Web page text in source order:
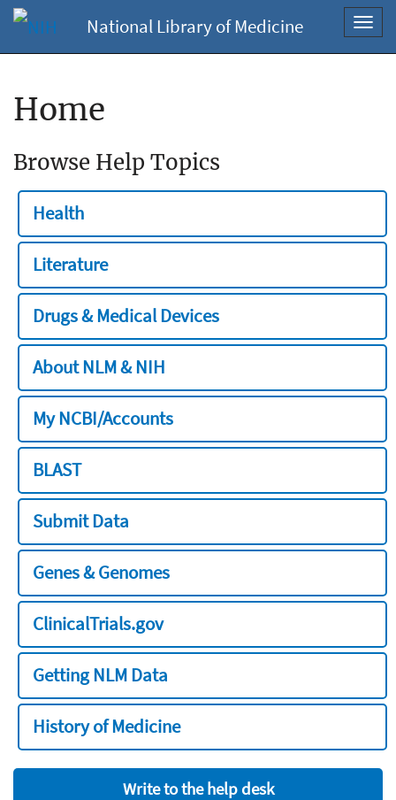
National Library of Medicine
Home
Browse Help Topics
Health
Literature
Drugs & Medical Devices
About NLM & NIH
My NCBI/Accounts
BLAST
Submit Data
Genes & Genomes
ClinicalTrials.gov
Getting NLM Data
History of Medicine
Write to the help desk